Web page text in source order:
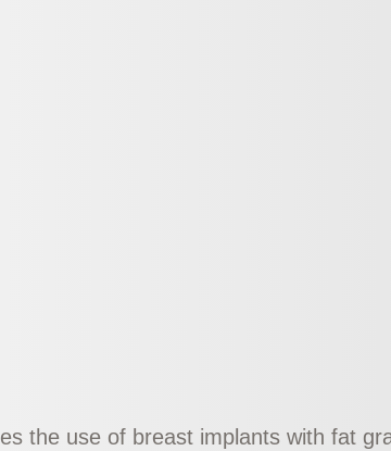
the use of breast implants with fat